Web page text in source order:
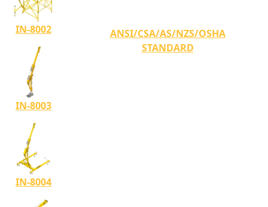
IN-8002
IN-8003
IN-8004
ANSI/CSA/AS/NZS/OSHA
STANDARD